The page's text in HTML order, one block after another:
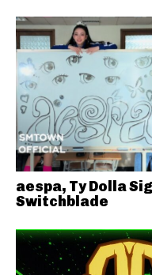
aespa, Ty Dolla
Switchblade